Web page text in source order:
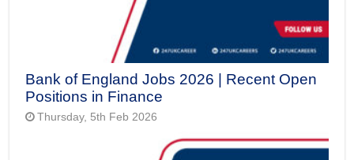
Bank of England Jobs 2026 | Recent Open
Positions in Finance
Thursday, 5th Feb 2026